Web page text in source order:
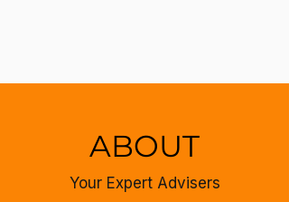
ABOUT
Your Expert Advisers